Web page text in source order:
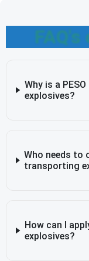
FAQ's
Why is a
explosives?
Who needs to
transporting
How can I
explosives?